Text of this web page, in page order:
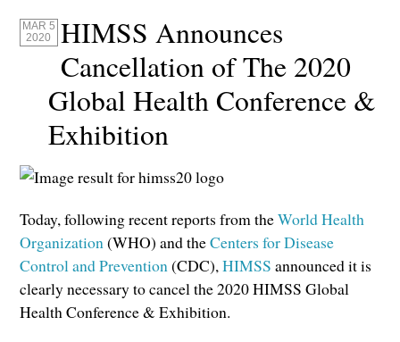
MAR 5
2020
HIMSS Announces
Cancellation of The 2020
Global Health Conference &
Exhibition
Today, following recent reports from theWorld Health
Organization(WHO) and theCenters for Disease
Control and Prevention(CDC),HIMSSannounced it is
clearly necessary to cancel the 2020 HIMSS Global
Health Conference & Exhibition.